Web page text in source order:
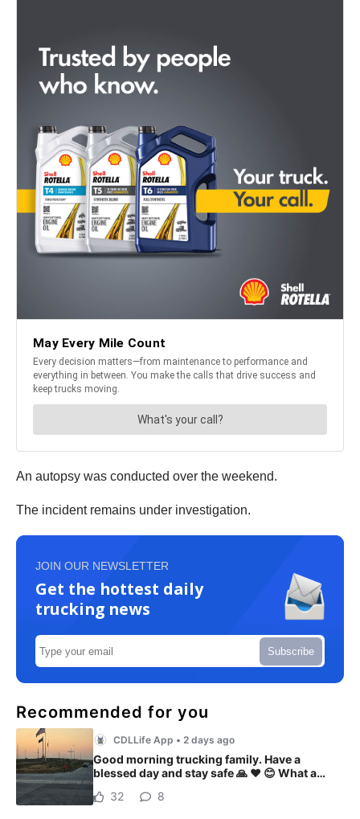
An autopsy was conducted over the weekend.
The incident remains under investigation.
JOIN OUR NEWSLETTER
Get the hottest daily
trucking news